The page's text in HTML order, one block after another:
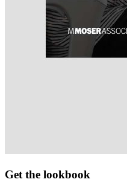
Get the lookbook